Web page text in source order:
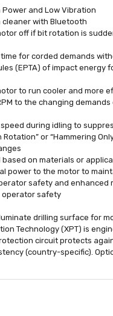
Power and Low Vibration
cleaner with Bluetooth
off if bit rotation is
for corded demands
(EPTA) of impact energy
to run cooler and more
to the changing
during idling to
or “Hammering
on materials or
power to the motor to
safety and enhanced
operator safety
drilling surface for
Technology (XPT) is
circuit protects
(country-specific).